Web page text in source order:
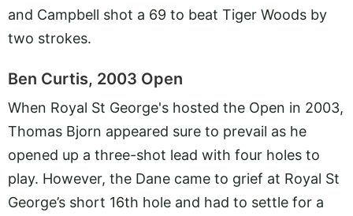
and Campbell shot a 69 to beat Tiger Woods by
two strokes.
Ben Curtis, 2003 Open
When Royal St George's hosted the Open in 2003,
Thomas Bjorn appeared sure to prevail as he
opened up a three-shot lead with four holes to
play. However, the Dane came to grief at Royal St
George’s short 16th hole and had to settle for a